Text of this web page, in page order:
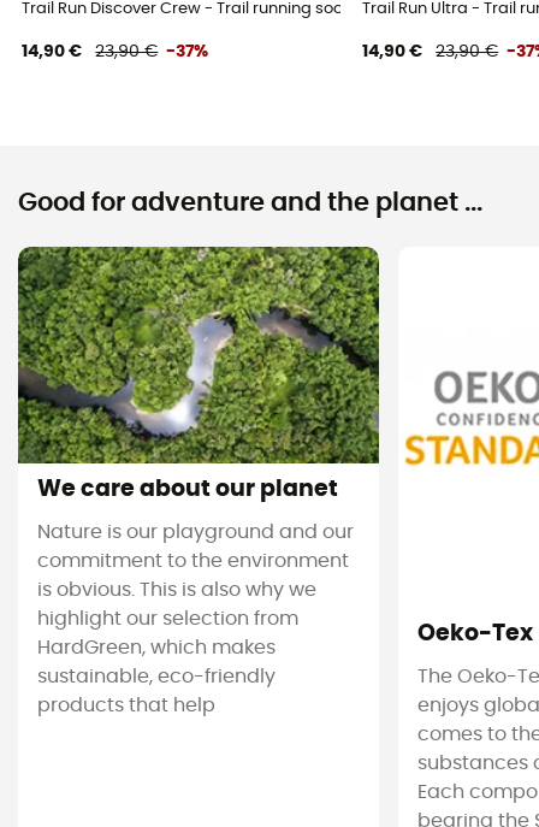
Trail Run Discover Crew - Trail running socks
14,90 € 23,90 € -37%
Trail Run Ultra - Trail
14,90 € 23,90 € -
Good for adventure and the planet ...
We care about our planet
Nature is our playground and our
commitment to the environment
is obvious. This is also why we
highlight our selection from
HardGreen, which makes
sustainable, eco-friendly
products that help
Oeko-Tex
The Oeko-
enjoys
comes to
substances
Each
bearing the